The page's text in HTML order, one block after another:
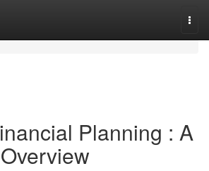
Planning : A